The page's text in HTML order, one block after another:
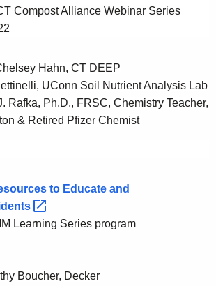
Compost Alliance Webinar Series
Hahn, CT DEEP
UConn Soil Nutrient Analysis Lab
Ph.D., FRSC, Chemistry Teacher,
& Retired Pfizer Chemist
to Educate and
Learning Series program
Boucher, Decker